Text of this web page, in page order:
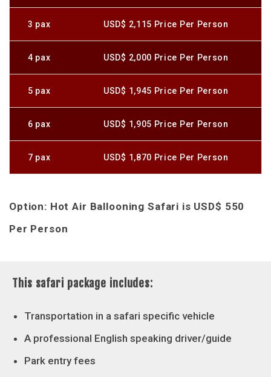
3 pax USD$ 2,115 Price Per Person
4 pax USD$ 2,000 Price Per Person
5 pax USD$ 1,945 Price Per Person
6 pax USD$ 1,905 Price Per Person
7 pax USD$ 1,870 Price Per Person
Option: Hot Air Ballooning Safari is USD$ 550
Per Person
This safari package includes:
Transportation in a safari specific vehicle
A professional English speaking driver/guide
Park entry fees